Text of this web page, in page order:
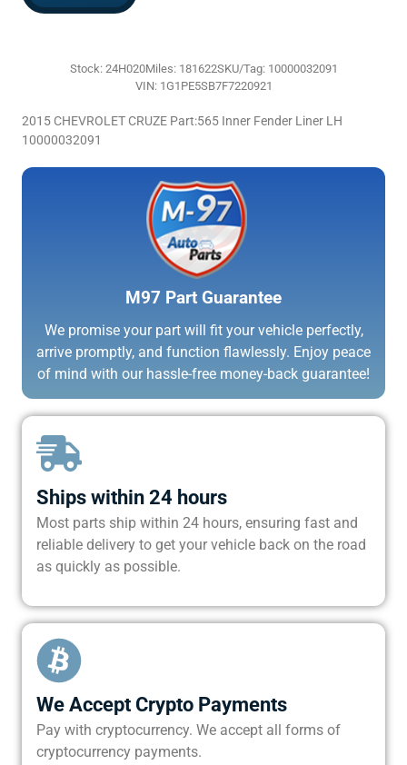
Stock: 24H020Miles: 181622SKU/Tag: 10000032091
VIN: 1G1PE5SB7F7220921
2015 CHEVROLET CRUZE Part:565 Inner Fender Liner LH
10000032091
M97 Part Guarantee
We promise your part will fit your vehicle perfectly,
arrive promptly, and function flawlessly. Enjoy peace
of mind with our hassle-free money-back guarantee!
Ships within 24 hours
Most parts ship within 24 hours, ensuring fast and
reliable delivery to get your vehicle back on the road
as quickly as possible.
We Accept Crypto Payments
Pay with cryptocurrency. We accept all forms of
cryptocurrency payments.